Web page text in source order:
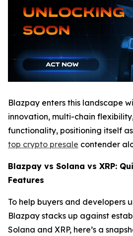
Blazpay enters this landscape
innovation, multi-chain
functionality, positioning itself
top crypto presale contender
Blazpay vs Solana vs XRP:
Features
To help buyers and developers
Blazpay stacks up against
Solana and XRP, here’s a